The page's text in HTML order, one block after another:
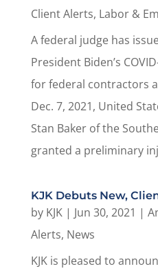
Client Alerts, Labor &
A federal judge has
President Biden’s
for federal contractors
Dec. 7, 2021, United
Stan Baker of the
granted a preliminary
KJK Debuts New,
by KJK| Jun 30, 2021 |
Alerts, News
KJK is pleased to